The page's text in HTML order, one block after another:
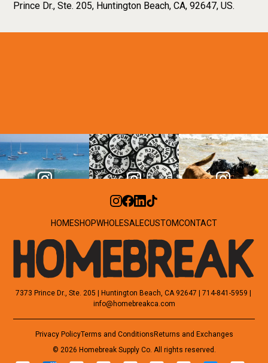
Prince Dr., Ste. 205, Huntington Beach, CA, 92647, US.
HOMESHOPWHOLESALECUSTOMCONTACT
7373 Prince Dr., Ste. 205 | Huntington Beach, CA 92647 | 714-841-5959 |
info@homebreakca.com
Privacy PolicyTerms and Conditions Returns and Exchanges
© 2026 Homebreak Supply Co. All rights reserved.